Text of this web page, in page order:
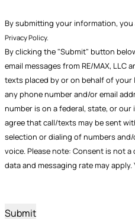
By submitting your information,
Privacy Policy.
By clicking the "Submit" button
email messages from RE/MAX, LLC
texts placed by or on behalf of your
any phone number and/or email
number is on a federal, state, or
agree that call/texts may be sent
selection or dialing of numbers
voice. Please note: Consent is not
data and messaging rate may